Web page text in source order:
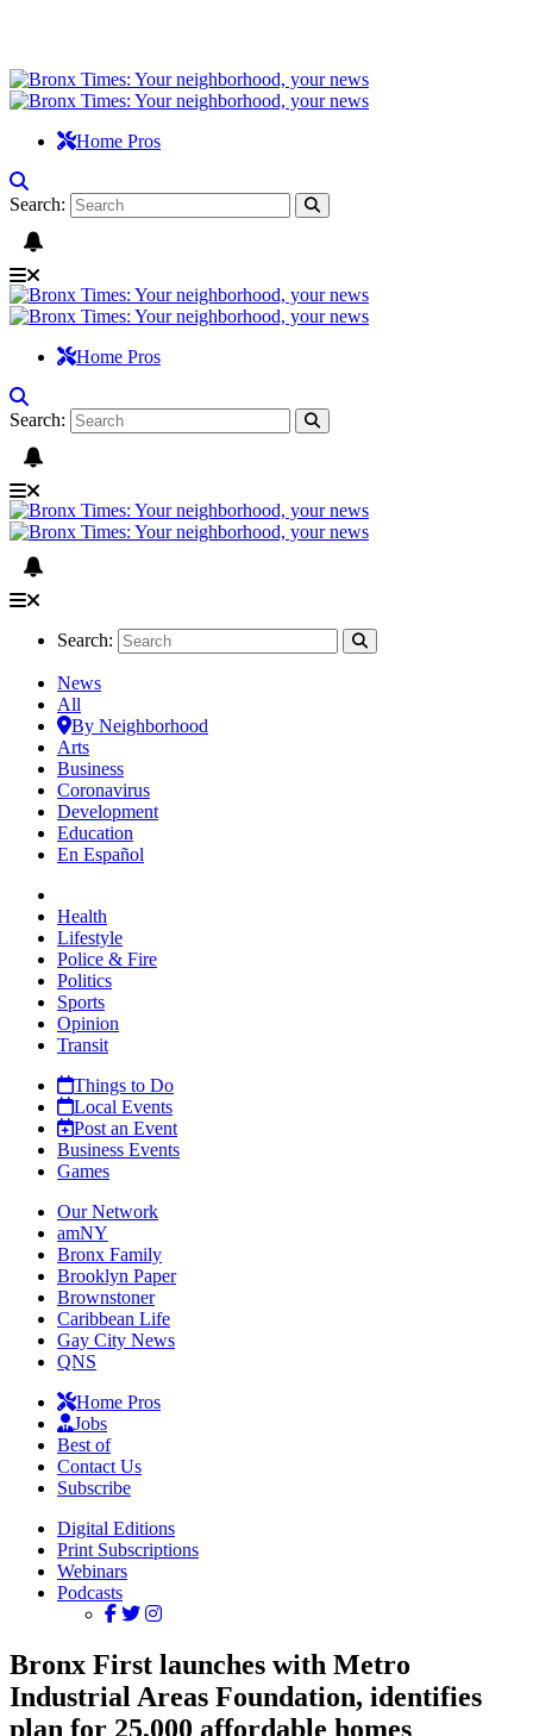
Home Pros
Search:
Home Pros
Search:
Search:
News
All
By Neighborhood
Arts
Business
Coronavirus
Development
Education
En Español
Health
Lifestyle
Police & Fire
Politics
Sports
Opinion
Transit
Things to Do
Local Events
Post an Event
Business Events
Games
Our Network
amNY
Bronx Family
Brooklyn Paper
Brownstoner
Caribbean Life
Gay City News
QNS
Home Pros
Jobs
Best of
Contact Us
Subscribe
Digital Editions
Print Subscriptions
Webinars
Podcasts
Bronx First launches with Metro
Industrial Areas Foundation, identifies
plan for 25,000 affordable homes